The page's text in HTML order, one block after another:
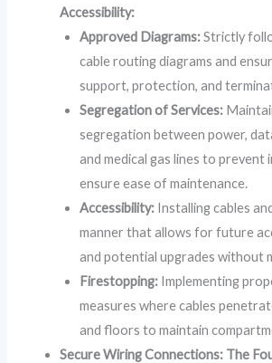
Accessibility:
Approved Diagrams:Strictly
cable routing diagrams and
support, protection, and
Segregation of Services:
segregation between power,
and medical gas lines to prevent
ensure ease of maintenance.
Accessibility: Installing cables
manner that allows for future
and potential upgrades without
Firestopping: Implementing
measures where cables
and floors to maintain
Secure Wiring Connections: The